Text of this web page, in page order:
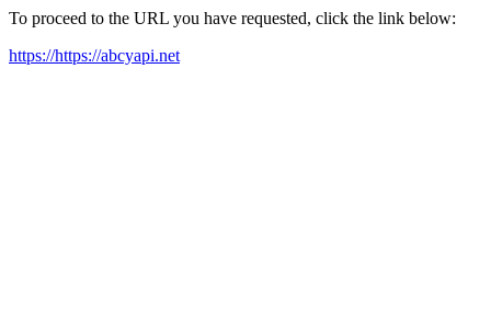
To proceed to the URL you have requested, click the link below:
https://https://abcyapi.net